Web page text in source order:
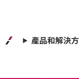
產品和解決